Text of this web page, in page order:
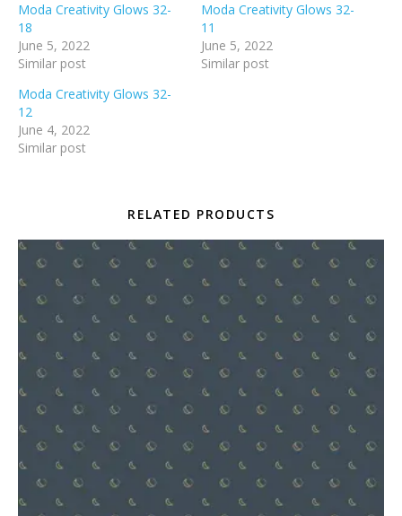
Moda Creativity Glows 32-
18
June 5, 2022
Similar post
Moda Creativity Glows 32-
11
June 5, 2022
Similar post
Moda Creativity Glows 32-
12
June 4, 2022
Similar post
RELATED PRODUCTS